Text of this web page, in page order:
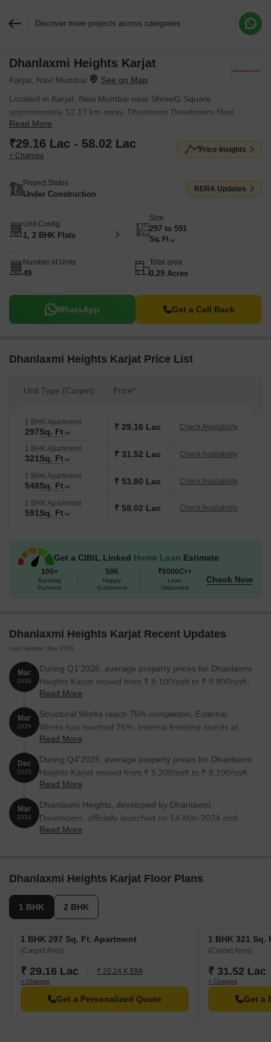
Discover more projects across categories
Dhanlaxmi Heights Karjat
Karjat, Navi Mumbai
Located in Karjat, Navi Mumbai near ShreeG Square
approximately 12.17 km away, Dhanlaxmi Developers Navi
Mumbai project Dhanlaxmi Heights Karjat is an Apartment offering
1 BHK, 2 BHK Flats. The project covers 0.29 Acres with units
sized between 297 Sq.Ft. to 591 Sq.Ft.. Starting price is ₹ 29.16
Read More
₹29.16 Lac - 58.02 Lac
+ Charges
Price Insights
Project Status
Under Construction
RERA Updates
Unit Config
1, 2 BHK Flats
Size
297 to 591
Sq. Ft
Number of Units
49
Total area
0.29 Acres
WhatsApp Get a Call Back
Dhanlaxmi Heights Karjat Price List
Unit Type (Carpet) Price*
1 BHK Apartment
297Sq. Ft ₹ 29.16 Lac Check Availability
1 BHK Apartment
321Sq. Ft ₹ 31.52 Lac Check Availability
2 BHK Apartment
548Sq. Ft ₹ 53.80 Lac Check Availability
2 BHK Apartment
591Sq. Ft ₹ 58.02 Lac Check Availability
Get a CIBIL Linked Home Loan Estimate
100+
Banking
Partners
50K
Happy
Customers
₹6000Cr+
Loan
Disbursed
Check Now
Dhanlaxmi Heights Karjat Recent Updates
Last Update: Mar 2026
Mar
2026
During Q1'2026, average property prices for Dhanlaxmi
Heights Karjat moved from ₹ 8,100/sqft to ₹ 9,800/sqft,
reflecting a 20.99% rise.
Read More
Mar
2026
Structural Works reach 75% completion, External
Works has reached 75%, Internal finishing stands at
68%, MEP Services including lift and staircases, are
Read More
Dec
2025
During Q4'2025, average property prices for Dhanlaxmi
Heights Karjat moved from ₹ 5,200/sqft to ₹ 8,100/sqft,
reflecting a 55.77% rise.
Read More
Mar
2024
Dhanlaxmi Heights, developed by Dhanlaxmi
Developers, officially launched on 14-Mar-2024 and
expected to complete by 31-Mar-2026. Registered
area of 0.29 Acre.
Read More
Dhanlaxmi Heights Karjat Floor Plans
1 BHK 2 BHK
1 BHK 297 Sq. Ft. Apartment
(Carpet Area)
₹ 29.16 Lac ₹ 20.24 K EMI
+ Charges
Get a Personalized Quote
1 BHK 321 Sq.
(Carpet Area)
₹ 31.52 Lac
+ Charges
Get a
Request More Information or a Callback